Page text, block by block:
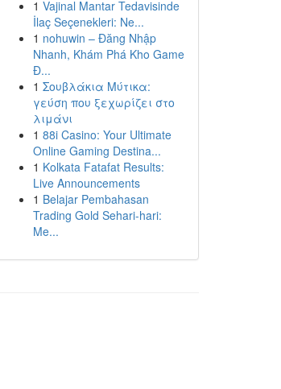
1 Vajinal Mantar Tedavisinde
İlaç Seçenekleri: Ne...
1 nohuwin – Đăng Nhập
Nhanh, Khám Phá Kho Game
Đ...
1 Σουβλάκια Μύτικα:
γεύση που ξεχωρίζει στο
λιμάνι
1 88i Casino: Your Ultimate
Online Gaming Destina...
1 Kolkata Fatafat Results:
Live Announcements
1 Belajar Pembahasan
Trading Gold Sehari-hari:
Me...